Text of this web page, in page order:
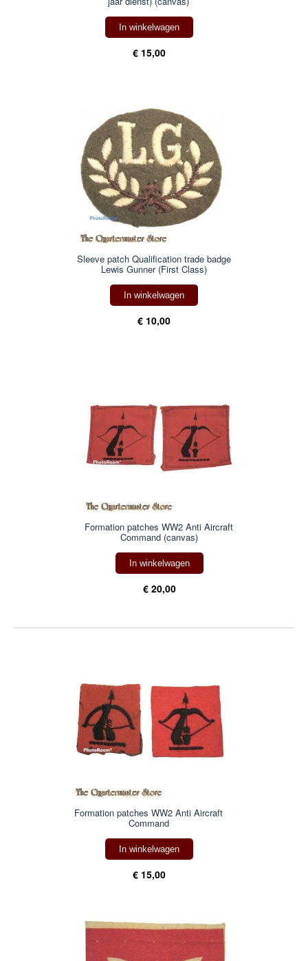
In winkelwagen
€ 15,00
Sleeve patch Qualification trade badge
Lewis Gunner (First Class)
In winkelwagen
€ 10,00
Formation patches WW2 Anti Aircraft
Command (canvas)
In winkelwagen
€ 20,00
Formation patches WW2 Anti Aircraft
Command
In winkelwagen
€ 15,00